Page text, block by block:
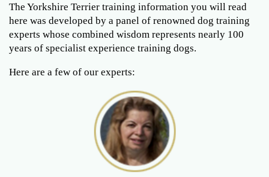
The Yorkshire Terrier training information you will read
here was developed by a panel of renowned dog training
experts whose combined wisdom represents nearly 100
years of specialist experience training dogs.
Here are a few of our experts: